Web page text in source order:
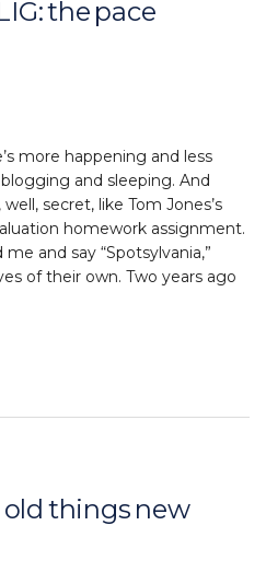
the pace
more happening and less
and sleeping. And
secret, like Tom Jones’s
homework assignment.
and say “Spotsylvania,”
of their own. Two years ago
old things new